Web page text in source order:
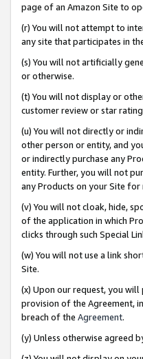
page of an Amazon Site to
(r) You will not attempt to
any site that participates in
(s) You will not artificially
or otherwise.
(t) You will not display or
customer review or star
(u) You will not directly or
other person or entity, and
or indirectly purchase any
entity. Further, you will not
any Products on your Site for
(v) You will not cloak, hide,
of the application in which
clicks through such Special
(w) You will not use a link
Site.
(x) Upon our request, you
provision of the Agreement,
breach of the Agreement.
(y) Unless otherwise agreed